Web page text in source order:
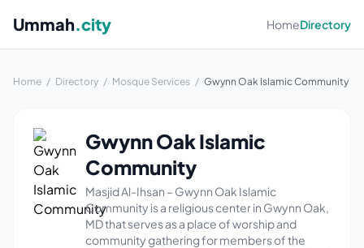
Ummah.city HomeDirectory
Home / Directory / Mosque Services / Gwynn Oak Islamic Community
Gwynn Oak Islamic
Community
Masjid Al-Ihsan – Gwynn Oak Islamic
Community is a religious center in Gwynn Oak,
MD that serves as a place of worship and
community gathering for members of the